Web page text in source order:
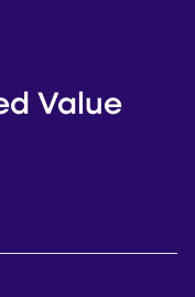
Value